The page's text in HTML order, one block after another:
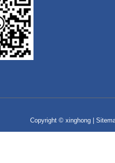
Copyright © xinghong |